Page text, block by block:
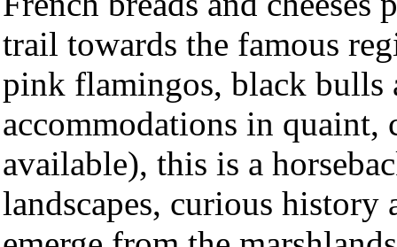
trail towards the famous
pink flamingos, black bulls
accommodations in
available), this is a
landscapes, curious